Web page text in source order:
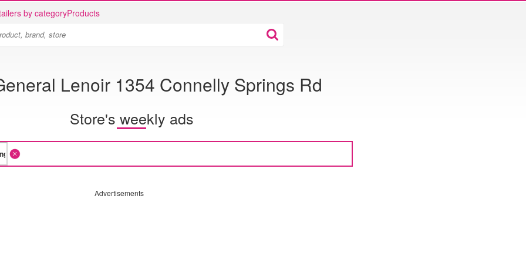
by categoryProducts
Lenoir 1354 Connelly Springs Rd
Store's weekly ads
Advertisements